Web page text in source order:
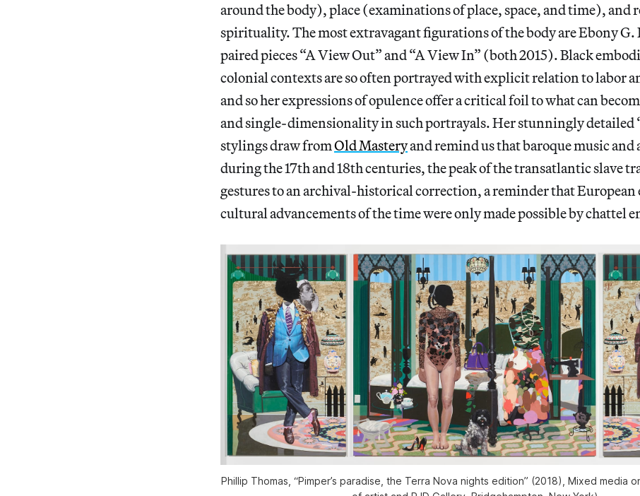
around the body), place (examinations of place, space, and time), and
spirituality. The most extravagant figurations of the body are Ebony G.
paired pieces “A View Out” and “A View In” (both 2015). Black
colonial contexts are so often portrayed with explicit relation to labor
and so her expressions of opulence offer a critical foil to what can
and single-dimensionality in such portrayals. Her stunningly detailed
stylings draw fromOld Masteryand remind us that baroque music
during the 17th and 18th centuries, the peak of the transatlantic slave
gestures to an archival-historical correction, a reminder that European
cultural advancements of the time were only made possible by chattel
Phillip Thomas, “Pimper’s paradise, the Terra Nova nights edition” (2018), Mixed media